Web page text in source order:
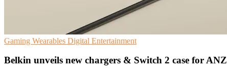
Gaming Wearables Digital Entertainment
Belkin unveils new chargers & Switch 2 case for ANZ